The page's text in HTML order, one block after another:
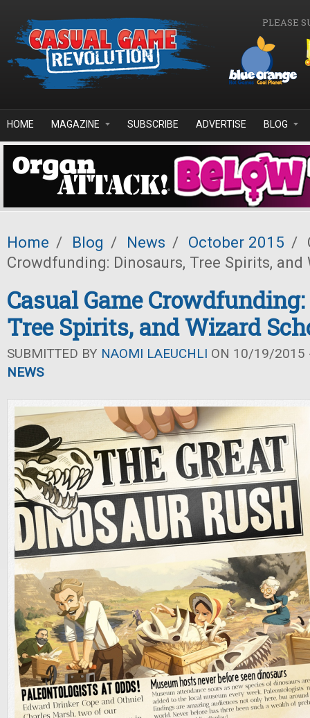
PLEASE
HOME MAGAZINE SUBSCRIBE ADVERTISE BLOG
Home / Blog / News / October 2015 /
Crowdfunding: Dinosaurs, Tree Spirits, and
Casual Game
Tree Spirits, and Wizard
SUBMITTED BY NAOMI LAEUCHLI ON 10/19/2015
NEWS